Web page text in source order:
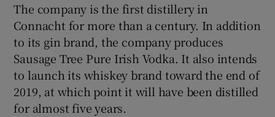
The company is the first distillery in
Connacht for more than a century. In addition
to its gin brand, the company produces
Sausage Tree Pure Irish Vodka. It also intends
to launch its whiskey brand toward the end of
2019, at which point it will have been distilled
for almost five years.